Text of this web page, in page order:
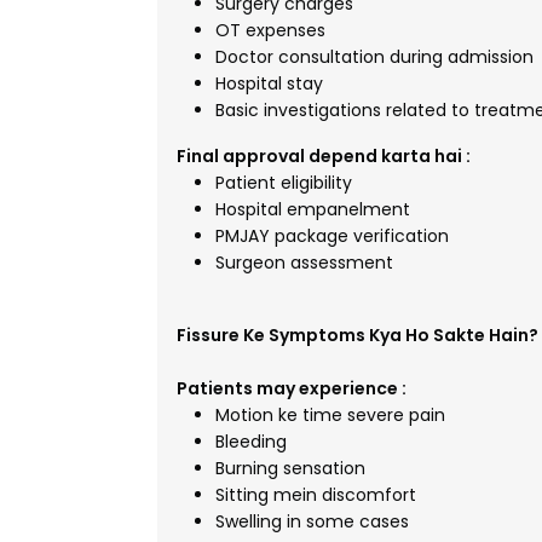
OT expenses
Doctor consultation during admission
Hospital stay
Basic investigations related to
Final approval depend karta hai :
Patient eligibility
Hospital empanelment
PMJAY package verification
Surgeon assessment
Fissure Ke Symptoms Kya Ho Sakte Hain?
Patients may experience :
Motion ke time severe pain
Bleeding
Burning sensation
Sitting mein discomfort
Swelling in some cases